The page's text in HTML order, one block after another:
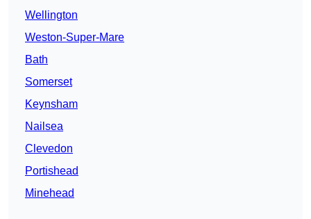
Wellington
Weston-Super-Mare
Bath
Somerset
Keynsham
Nailsea
Clevedon
Portishead
Minehead